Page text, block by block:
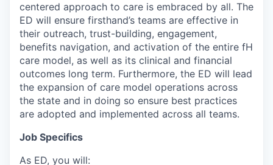
centered approach to care is embraced by all. The
ED will ensure firsthand’s teams are effective in
their outreach, trust-building, engagement,
benefits navigation, and activation of the entire fH
care model, as well as its clinical and financial
outcomes long term. Furthermore, the ED will lead
the expansion of care model operations across
the state and in doing so ensure best practices
are adopted and implemented across all teams.
Job Specifics
As ED, you will: